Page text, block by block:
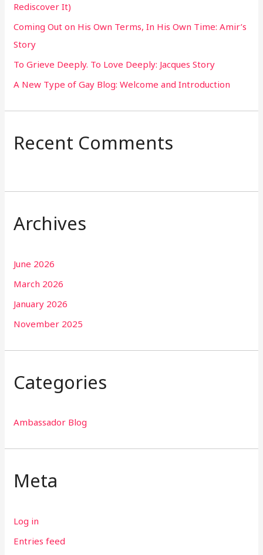
o
r
:
Rediscover It)
Coming Out on His Own Terms, In His Own Time: Amir’s
Story
To Grieve Deeply. To Love Deeply: Jacques Story
A New Type of Gay Blog: Welcome and Introduction
Recent Comments
Archives
June 2026
March 2026
January 2026
November 2025
Categories
Ambassador Blog
Meta
Log in
Entries feed